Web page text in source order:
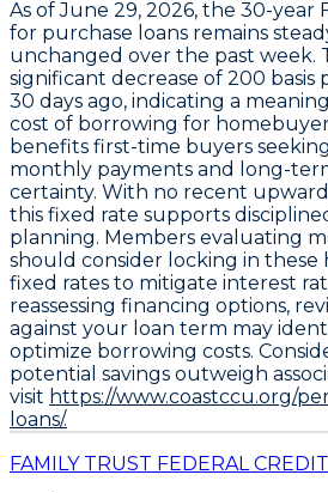
As of June 29, 2026, the 30-year
for purchase loans remains
unchanged over the past week.
significant decrease of 200 basis
30 days ago, indicating a
cost of borrowing for
benefits first-time buyers
monthly payments and long-
certainty. With no recent
this fixed rate supports
planning. Members evaluating
should consider locking in these
fixed rates to mitigate interest
reassessing financing options,
against your loan term may
optimize borrowing costs.
potential savings outweigh
visit https://www.coastccu.org/
loans/.
FAMILY TRUST FEDERAL